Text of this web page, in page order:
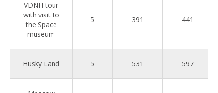
VDNH tour
with visit to
the Space
museum
5 391 441
Husky Land 5 531 597